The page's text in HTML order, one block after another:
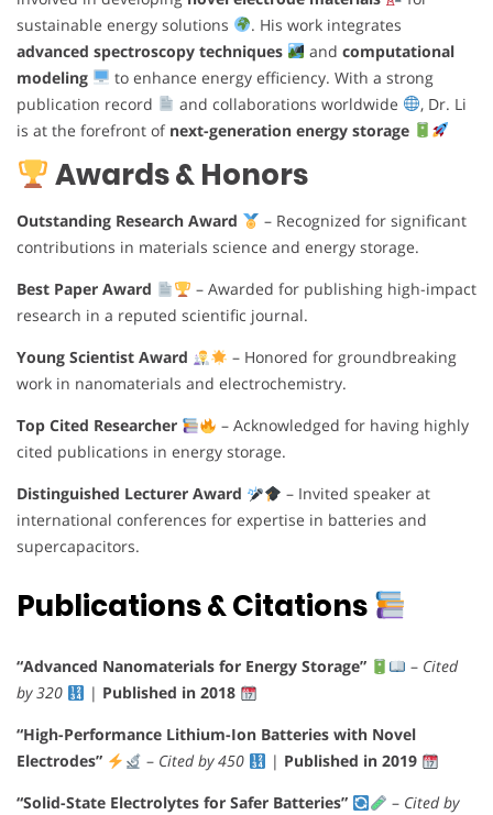
sustainable energy solutions
. His work integrates
advanced spectroscopy techniques
and computational
modeling
to enhance energy efficiency. With a strong
publication record
and collaborations worldwide
, Dr. Li
is at the forefront of next-generation energy storage
Awards & Honors
Outstanding Research Award
– Recognized for significant
contributions in materials science and energy storage.
Best Paper Award
– Awarded for publishing high-impact
research in a reputed scientific journal.
Young Scientist Award
– Honored for groundbreaking
work in nanomaterials and electrochemistry.
Top Cited Researcher
– Acknowledged for having highly
cited publications in energy storage.
Distinguished Lecturer Award
– Invited speaker at
international conferences for expertise in batteries and
supercapacitors.
Publications & Citations
“Advanced Nanomaterials for Energy Storage” – Cited
by 320
| Published in 2018
“High-Performance Lithium-Ion Batteries with Novel
Electrodes”
– Cited by 450 | Published in 2019
“Solid-State Electrolytes for Safer Batteries”
– Cited by